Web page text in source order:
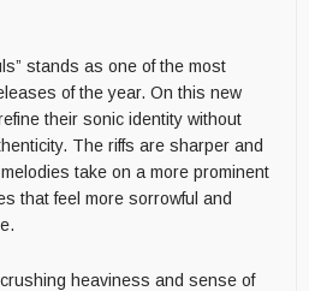
stands as one of the most
of the year. On this new
their sonic identity without
The riffs are sharper and
take on a more prominent
that feel more sorrowful and
heaviness and sense of